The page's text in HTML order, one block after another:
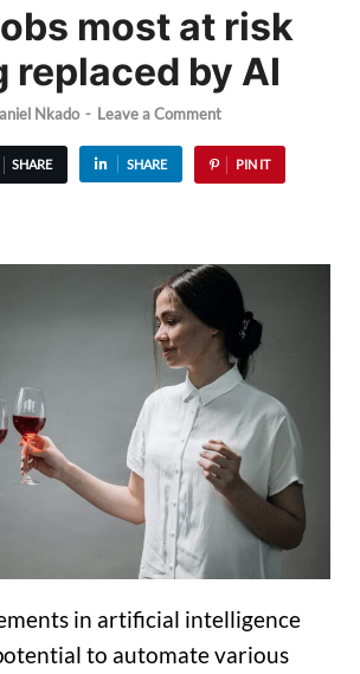
most at risk
replaced by AI
Nkado - Leave a Comment
SHARE SHARE PIN IT
in artificial intelligence
to automate various